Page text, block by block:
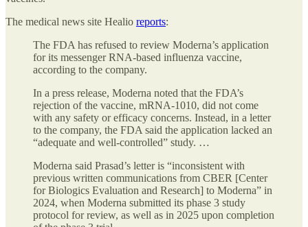
The medical news site Healio reports:
The FDA has refused to review Moderna’s application
for its messenger RNA-based influenza vaccine,
according to the company.
In a press release, Moderna noted that the FDA’s
rejection of the vaccine, mRNA-1010, did not come
with any safety or efficacy concerns. Instead, in a letter
to the company, the FDA said the application lacked an
“adequate and well-controlled” study. …
Moderna said Prasad’s letter is “inconsistent with
previous written communications from CBER [Center
for Biologics Evaluation and Research] to Moderna” in
2024, when Moderna submitted its phase 3 study
protocol for review, as well as in 2025 upon completion